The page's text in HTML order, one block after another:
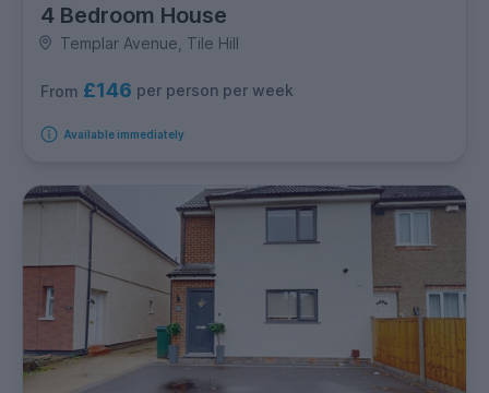
4 Bedroom House
Templar Avenue, Tile Hill
From £146 per person per week
Available immediately